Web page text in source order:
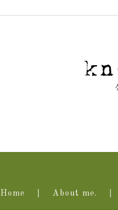
Home About me.